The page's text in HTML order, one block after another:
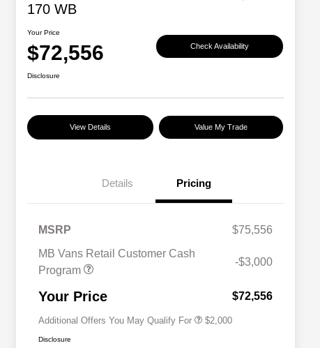
170 WB
Your Price
$72,556 Check Availability
Disclosure
View Details Value My Trade
Details Pricing
MSRP
$75,556
MB Vans Retail Customer Cash
Program
-$3,000
Your Price $72,556
Additional Offers You May Qualify For $2,000
Disclosure